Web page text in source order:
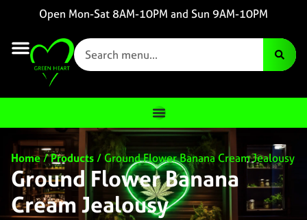
Open Mon-Sat 8AM-10PM and Sun 9AM-10PM
Home/Products/ Ground Flower Banana Cream Jealousy
Ground Flower Banana
Cream Jealousy